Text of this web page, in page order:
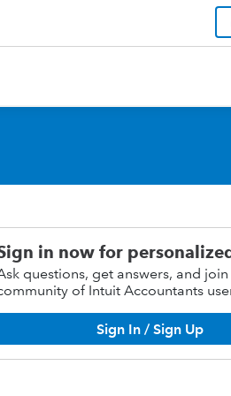
in now for
questions, get answers, and
of Intuit Accountants
Sign In / Sign Up